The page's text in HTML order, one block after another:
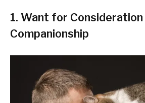
1. Want for Consideration
Companionship